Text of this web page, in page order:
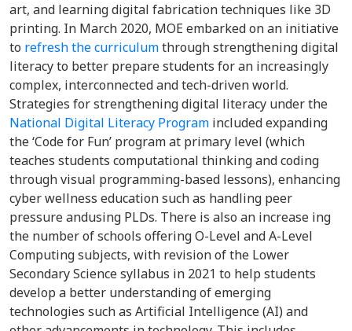
art, and learning digital fabrication techniques like 3D
printing. In March 2020, MOE embarked on an initiative
to refresh the curriculumthrough strengthening digital
literacy to better prepare students for an increasingly
complex, interconnected and tech-driven world.
Strategies for strengthening digital literacy under the
National Digital Literacy Program included expanding
the ‘Code for Fun’ program at primary level (which
teaches students computational thinking and coding
through visual programming-based lessons), enhancing
cyber wellness education such as handling peer
pressure andusing PLDs. There is also an increase ing
the number of schools offering O-Level and A-Level
Computing subjects, with revision of the Lower
Secondary Science syllabus in 2021 to help students
develop a better understanding of emerging
technologies such as Artificial Intelligence (AI) and